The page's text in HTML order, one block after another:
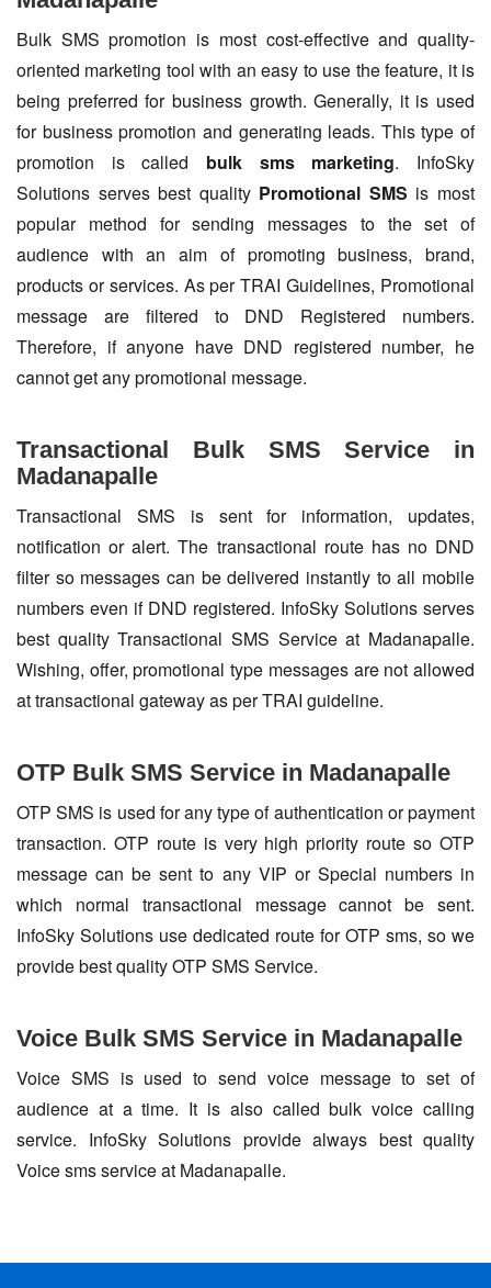
Bulk SMS promotion is most cost-effective and quality-
oriented marketing tool with an easy to use the feature, it is
being preferred for business growth. Generally, it is used
for business promotion and generating leads. This type of
promotion is called bulk sms marketing. InfoSky
Solutions serves best quality Promotional SMS is most
popular method for sending messages to the set of
audience with an aim of promoting business, brand,
products or services. As per TRAI Guidelines, Promotional
message are filtered to DND Registered numbers.
Therefore, if anyone have DND registered number, he
cannot get any promotional message.
Transactional Bulk SMS Service in
Madanapalle
Transactional SMS is sent for information, updates,
notification or alert. The transactional route has no DND
filter so messages can be delivered instantly to all mobile
numbers even if DND registered. InfoSky Solutions serves
best quality Transactional SMS Service at Madanapalle.
Wishing, offer, promotional type messages are not allowed
at transactional gateway as per TRAI guideline.
OTP Bulk SMS Service in Madanapalle
OTP SMS is used for any type of authentication or payment
transaction. OTP route is very high priority route so OTP
message can be sent to any VIP or Special numbers in
which normal transactional message cannot be sent.
InfoSky Solutions use dedicated route for OTP sms, so we
provide best quality OTP SMS Service.
Voice Bulk SMS Service in Madanapalle
Voice SMS is used to send voice message to set of
audience at a time. It is also called bulk voice calling
service. InfoSky Solutions provide always best quality
Voice sms service at Madanapalle.